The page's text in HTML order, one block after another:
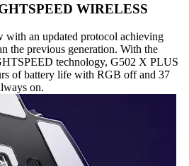
WIRELESS
with an updated protocol achieving
the previous generation. With the
technology, G502 X PLUS
of battery life with RGB off and 37
on.